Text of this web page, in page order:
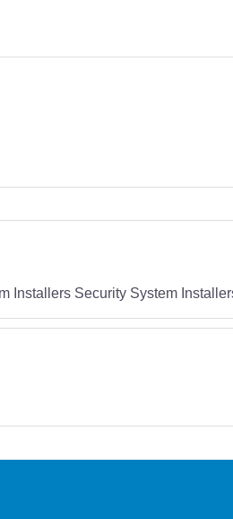
Installers Security System